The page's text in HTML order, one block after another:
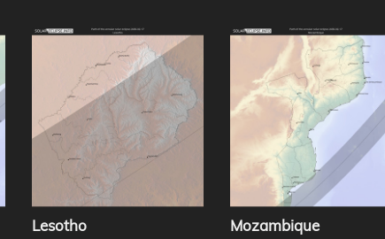
Lesotho Mozambique